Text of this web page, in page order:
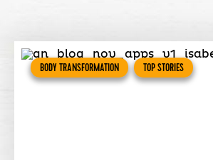
BODY TRANSFORMATION TOP STORIES